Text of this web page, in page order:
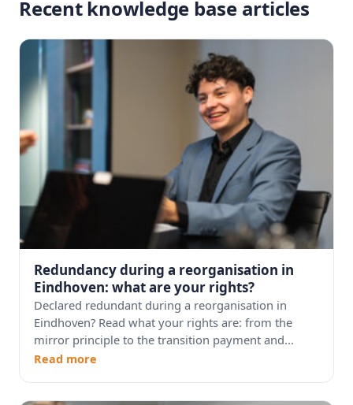
Recent knowledge base articles
Redundancy during a reorganisation in
Eindhoven: what are your rights?
Declared redundant during a reorganisation in
Eindhoven? Read what your rights are: from the
mirror principle to the transition payment and...
Read more